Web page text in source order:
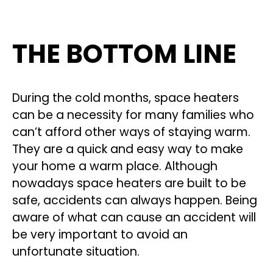
THE BOTTOM LINE
During the cold months, space heaters
can be a necessity for many families who
can’t afford other ways of staying warm.
They are a quick and easy way to make
your home a warm place. Although
nowadays space heaters are built to be
safe, accidents can always happen. Being
aware of what can cause an accident will
be very important to avoid an
unfortunate situation.